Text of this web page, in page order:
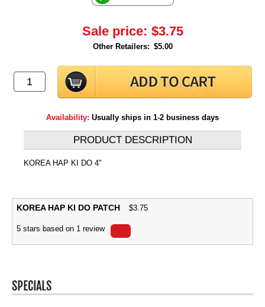
Sale price: $3.75
Other Retailers: $5.00
Availability: Usually ships in 1-2 business days
PRODUCT DESCRIPTION
KOREA HAP KI DO 4"
KOREA HAP KI DO PATCH $3.75
5 stars based on 1 review